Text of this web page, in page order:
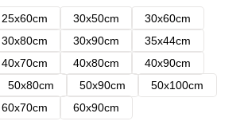
25x60cm 30x50cm
30x60cm
30x80cm 30x90cm
35x44cm
40x70cm 40x80cm
40x90cm
50x80cm 50x90cm
50x100cm
60x70cm 60x90cm